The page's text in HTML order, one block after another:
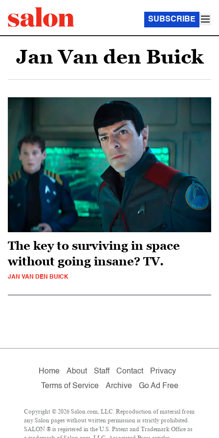
SUBSCRIBE
Jan Van den Buick
The key to surviving in space
without going insane? TV.
JAN VAN DEN BUICK
Home About Staff Contact
Privacy
Terms of Service
Archive Go Ad Free
Copyright © 2026 Salon.com, LLC. Reproduction of material from
any Salon pages without written permission is strictly prohibited.
SALON ® is registered in the U.S. Patent and Trademark Office as